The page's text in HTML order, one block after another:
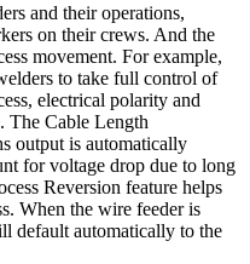
and their operations,
on their crews. And the
movement. For example,
to take full control of
electrical polarity and
The Cable Length
output is automatically
for voltage drop due to long
Reversion feature helps
When the wire feeder is
default automatically to the